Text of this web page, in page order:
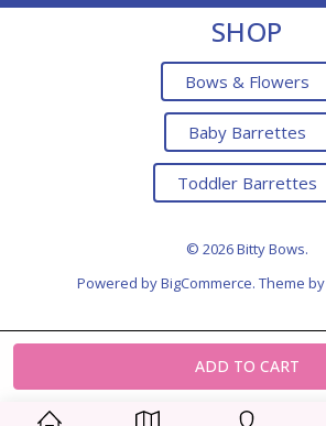
SHOP
Bows & Flowers
Baby Barrettes
Toddler Barrettes
© 2026 Bitty Bows.
Powered byBigCommerce. Theme by